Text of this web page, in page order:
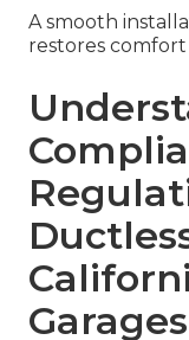
A smooth
restores comfort
Garages